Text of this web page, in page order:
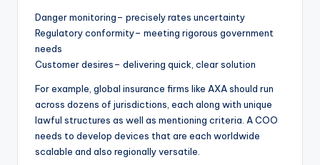
Danger monitoring– precisely rates uncertainty
Regulatory conformity– meeting rigorous government
needs
Customer desires– delivering quick, clear solution
For example, global insurance firms like AXA should run
across dozens of jurisdictions, each along with unique
lawful structures as well as mentioning criteria. A COO
needs to develop devices that are each worldwide
scalable and also regionally versatile.